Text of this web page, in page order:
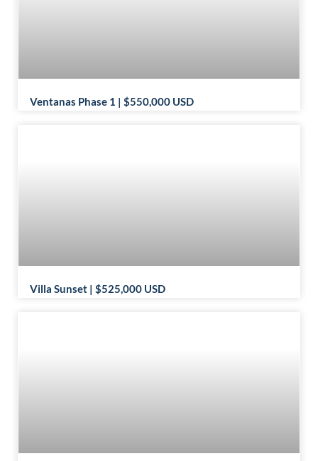
Ventanas Phase 1 | $550,000 USD
Villa Sunset | $525,000 USD